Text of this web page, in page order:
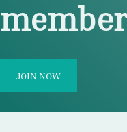
JOIN NOW